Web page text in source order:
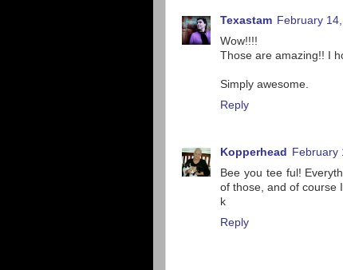
Texastam February
Wow!!!!
Those are amazing!! I
Simply awesome.
Reply
Kopperhead
February
Bee you tee ful!
of those, and of course
k
Reply